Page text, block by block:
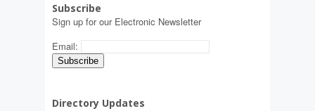
Subscribe
Sign up for our Electronic Newsletter
Email:
Directory Updates